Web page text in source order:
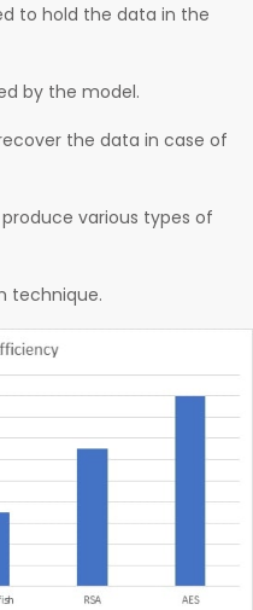
to hold the data in the
by the model.
the data in case of
various types of
technique.